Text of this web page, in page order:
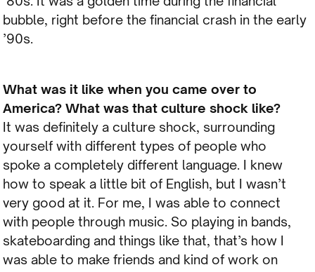
bubble, right before the financial crash in the early
’90s.
What was it like when you came over to
America? What was that culture shock like?
It was definitely a culture shock, surrounding
yourself with different types of people who
spoke a completely different language. I knew
how to speak a little bit of English, but I wasn’t
very good at it. For me, I was able to connect
with people through music. So playing in bands,
skateboarding and things like that, that’s how I
was able to make friends and kind of work on